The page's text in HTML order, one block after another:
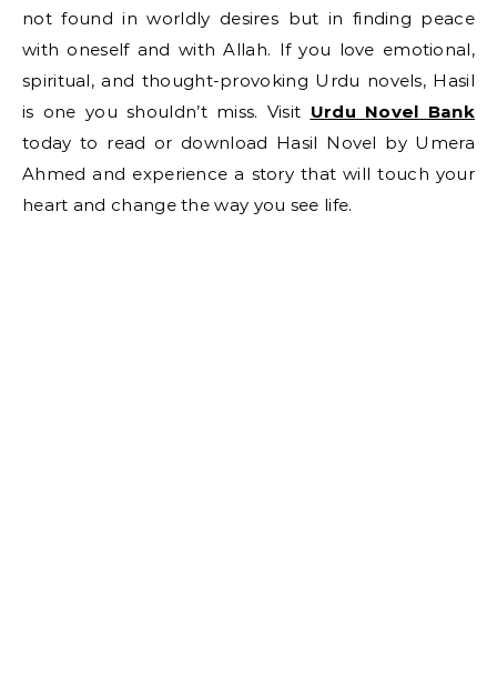
not found in worldly desires but in finding peace
with oneself and with Allah. If you love emotional,
spiritual, and thought-provoking Urdu novels, Hasil
is one you shouldn’t miss. Visit Urdu Novel Bank
today to read or download Hasil Novel by Umera
Ahmed and experience a story that will touch your
heart and change the way you see life.